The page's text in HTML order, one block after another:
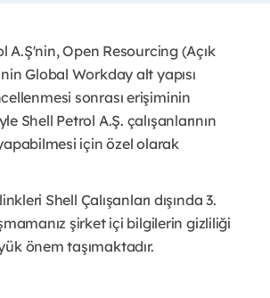
A.Ş'nin, Open Resourcing (Açık
Global Workday alt yapısı
sonrası erişiminin
Shell Petrol A.Ş. çalışanlarının
için özel olarak
Shell Çalışanları dışında 3.
şirket içi bilgilerin gizliliği
önem taşımaktadır.